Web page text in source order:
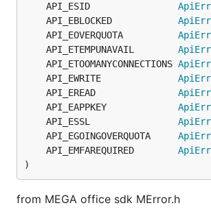
	API_ESID
ApiErr
	API_EBLOCKED
ApiErr
	API_EOVERQUOTA
ApiErr
	API_ETEMPUNAVAIL
ApiErr
	API_ETOOMANYCONNECTIONS
ApiErr
	API_EWRITE
ApiErr
	API_EREAD
ApiErr
	API_EAPPKEY
ApiErr
	API_ESSL
ApiErr
	API_EGOINGOVERQUOTA
ApiErr
	API_EMFAREQUIRED
ApiErr
)
from MEGA office sdk MError.h